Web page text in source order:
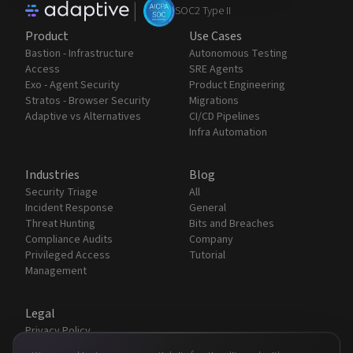
| SOC2 Type II
Product
Bastion - Infrastructure
Access
Exo - Agent Security
Stratos - Browser Security
Adaptive vs Alternatives
Use Cases
Autonomous Testing
SRE Agents
Product Engineering
Migrations
CI/CD Pipelines
Infra Automation
Industries
Security Triage
Incident Response
Threat Hunting
Compliance Audits
Privileged Access
Management
Blog
All
General
Bits and Breaches
Company
Tutorial
Legal
Privacy Policy